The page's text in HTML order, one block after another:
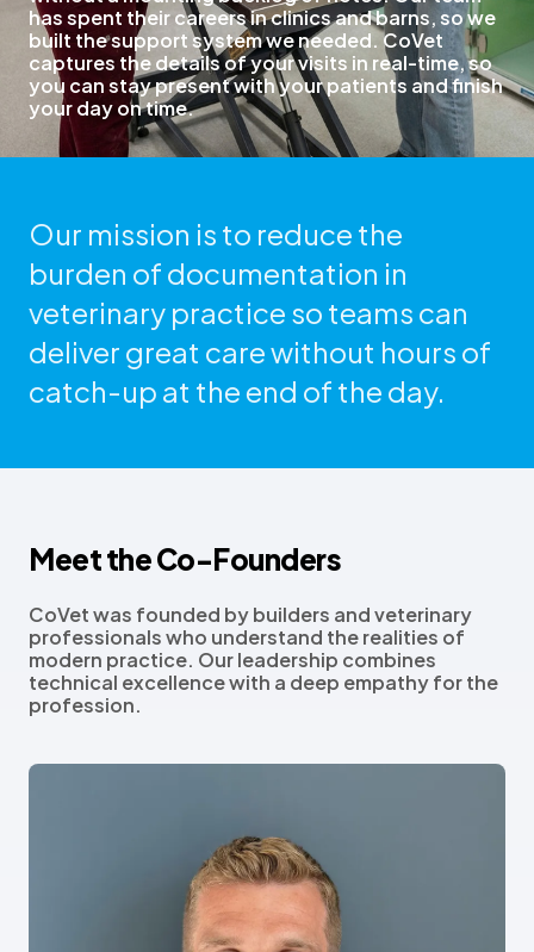
has spent their careers in clinics and barns, so we
built the support system we needed. CoVet
captures the details of your visits in real-time, so
you can stay present with your patients and finish
your day on time.
Our mission is to reduce the
burden of documentation in
veterinary practice so teams can
deliver great care without hours of
catch-up at the end of the day.
Meet the Co-Founders
CoVet was founded by builders and veterinary
professionals who understand the realities of
modern practice. Our leadership combines
technical excellence with a deep empathy for the
profession.